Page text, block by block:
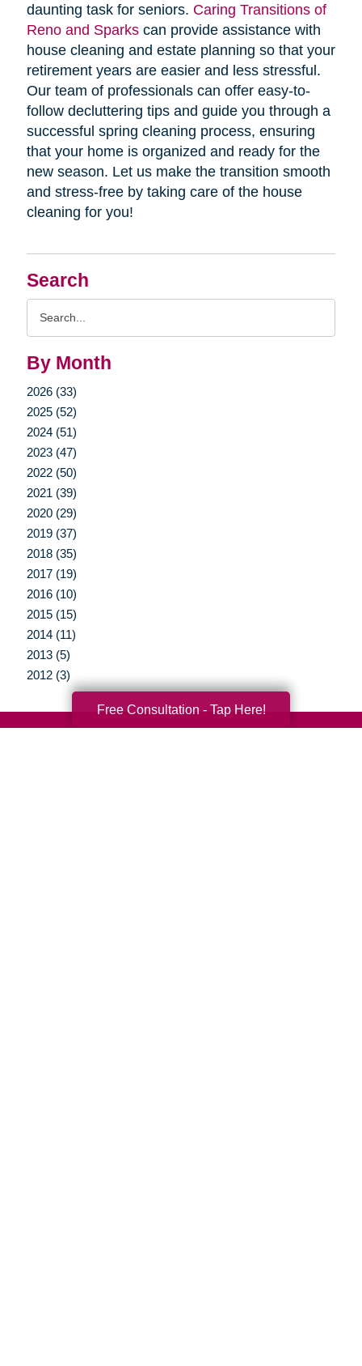
Search
By Month
2026 (33)
2025 (52)
2024 (51)
2023 (47)
2022 (50)
2021 (39)
2020 (29)
2019 (37)
2018 (35)
2017 (19)
2016 (10)
2015 (15)
2014 (11)
2013 (5)
2012 (3)
daunting task for seniors. Caring Transitions of
Reno and Sparkscan provide assistance with
house cleaning and estate planning so that your
retirement years are easier and less stressful.
Our team of professionals can offer easy-to-
follow decluttering tips and guide you through a
successful spring cleaning process, ensuring
that your home is organized and ready for the
new season. Let us make the transition smooth
and stress-free by taking care of the house
cleaning for you!
Free Consultation - Tap Here!